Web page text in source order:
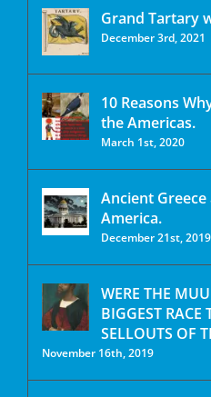
Grand Tartary
December 3rd, 2021
10 Reasons
the Americas.
March 1st, 2020
Ancient
America.
December 21st, 2019
WERE THE
BIGGEST RACE
SELLOUTS OF
November 16th, 2019